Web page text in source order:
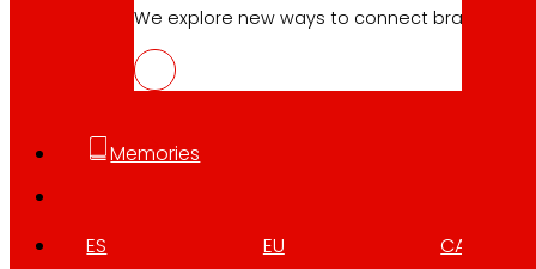
We explore new ways to connect brands
Memories
ES EU CA